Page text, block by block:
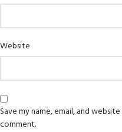
Website
Save my name, email, and
comment.